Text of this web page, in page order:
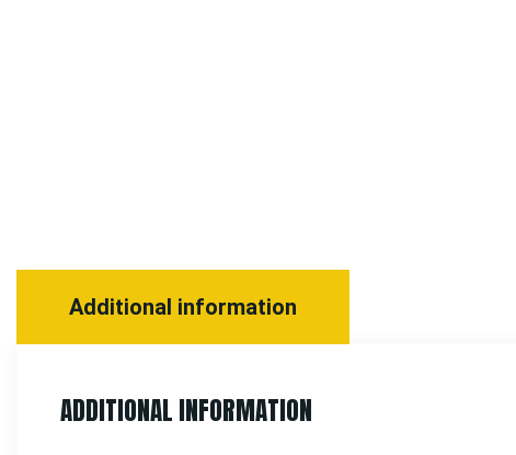
Additional information
ADDITIONAL INFORMATION